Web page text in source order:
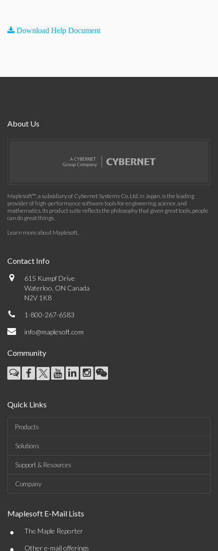
Download Help Document
About Us
Maplesoft™, a subsidiary of Cybernet Systems Co. Ltd. in Japan, is the leading
provider of high-performance software tools for engineering, science, and
mathematics. Its product suite reflects the philosophy that given great tools, people
can do great things.
Learn more about Maplesoft.
Contact Info
615 Kumpf Drive
Waterloo, ON Canada
N2V 1K8
1-800-267-6583
info@maplesoft.com
Community
Quick Links
Products
Solutions
Support & Resources
Company
Maplesoft E-Mail Lists
• The Maple Reporter
Other e-mail offerings